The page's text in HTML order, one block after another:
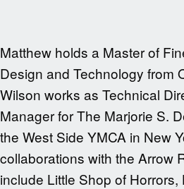
Matthew holds a Master of
Design and Technology from
Wilson works as Technical
Manager for The Marjorie S.
the West Side YMCA in New
collaborations with the Arrow
include Little Shop of